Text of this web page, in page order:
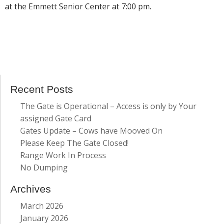
at the Emmett Senior Center at 7:00 pm.
Recent Posts
The Gate is Operational – Access is only by Your
assigned Gate Card
Gates Update – Cows have Mooved On
Please Keep The Gate Closed!
Range Work In Process
No Dumping
Archives
March 2026
January 2026